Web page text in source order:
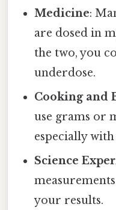
Medicine:
are dosed in
the two, you
underdose.
Cooking and
use grams or
especially
Science
your results.